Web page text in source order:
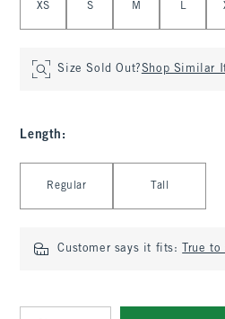
XS S M L
Size Sold Out?Shop Similar
Length :
Regular Tall
Customer says it fits: True